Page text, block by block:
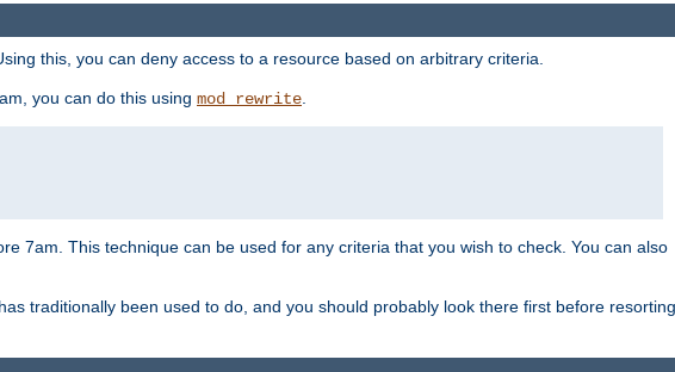
this, you can deny access to a resource based on arbitrary criteria.
you can do this using mod_rewrite
7am. This technique can be used for any criteria that you wish to check. You can also
has traditionally been used to do, and you should probably look there first before